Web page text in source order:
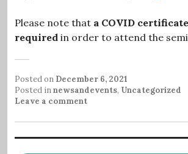
Please note that a COVID
required in order to attend the
Posted on December 6, 2021
Posted innewsandevents, Uncategorized
Leave a comment